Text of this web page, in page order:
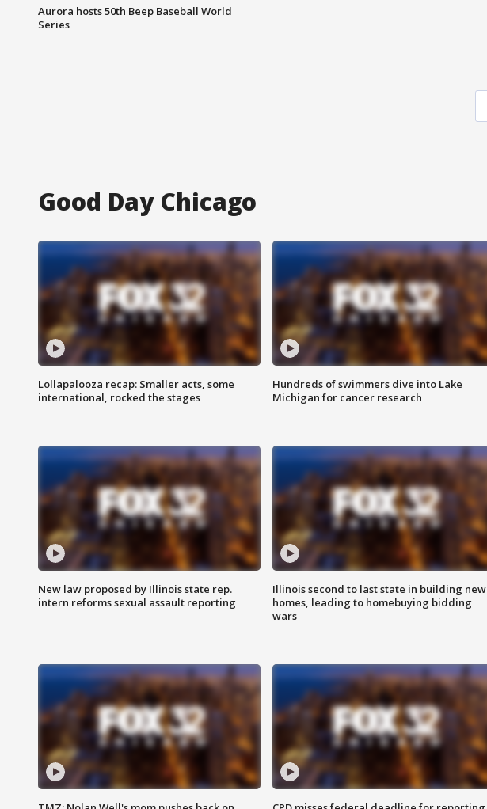
Aurora hosts 50th Beep Baseball World
Series
Good Day Chicago
Lollapalooza recap: Smaller acts, some
international, rocked the stages
Hundreds of swimmers dive into Lake
Michigan for cancer research
New law proposed by Illinois state rep.
intern reforms sexual assault reporting
Illinois second to last state in building new
homes, leading to homebuying bidding
wars